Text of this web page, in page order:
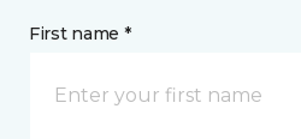
First name *